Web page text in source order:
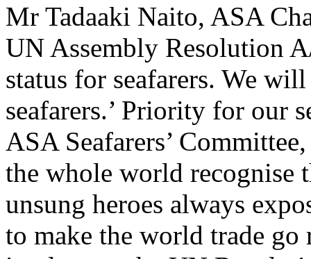
Mr Tadaaki Naito, ASA
UN Assembly Resolution
status for seafarers. We
seafarers.’ Priority for our
ASA Seafarers’
the whole world recognise
unsung heroes always
to make the world trade